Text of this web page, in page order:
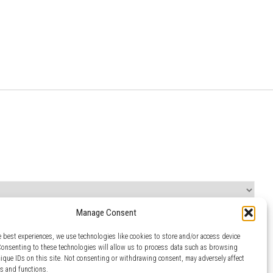
Manage Consent
best experiences, we use technologies like cookies to store and/or access device
to these technologies will allow us to process data such as browsing
IDs on this site. Not consenting or withdrawing consent, may adversely affect
and functions.